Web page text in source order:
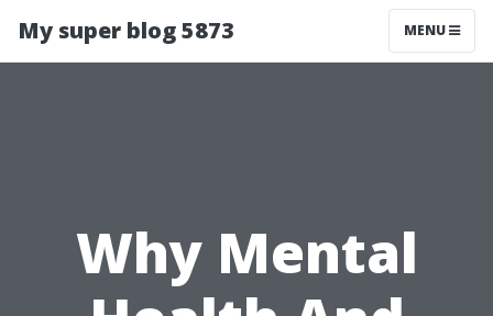
My super blog 5873 MENU
Why Mental